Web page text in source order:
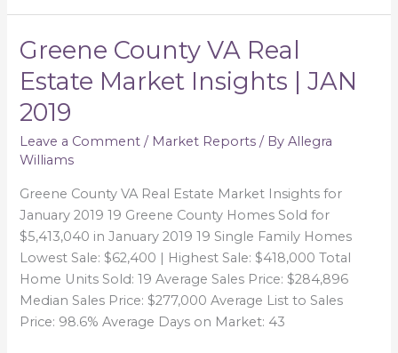
Greene County VA Real
Estate Market Insights | JAN
2019
Leave a Comment / Market Reports / ByAllegra
Williams
Greene County VA Real Estate Market Insights for
January 2019 19 Greene County Homes Sold for
$5,413,040 in January 2019 19 Single Family Homes
Lowest Sale: $62,400 | Highest Sale: $418,000 Total
Home Units Sold: 19 Average Sales Price: $284,896
Median Sales Price: $277,000 Average List to Sales
Price: 98.6% Average Days on Market: 43
Greene
VA
Real
Market
|
JAN
2019